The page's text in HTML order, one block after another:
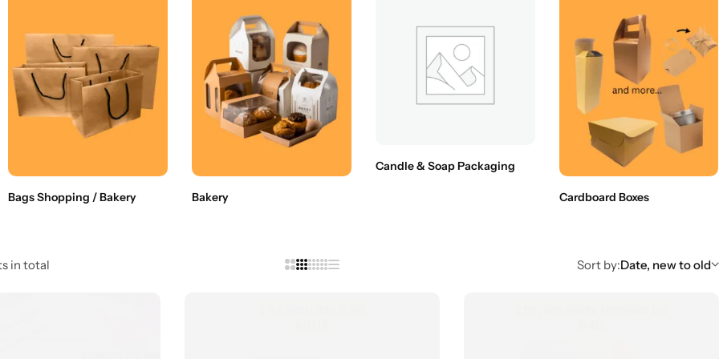
Bags Shopping / Bakery Bakery
Candle & Soap Packaging
Cardboard Boxes
in total Sort by:Date, new to old